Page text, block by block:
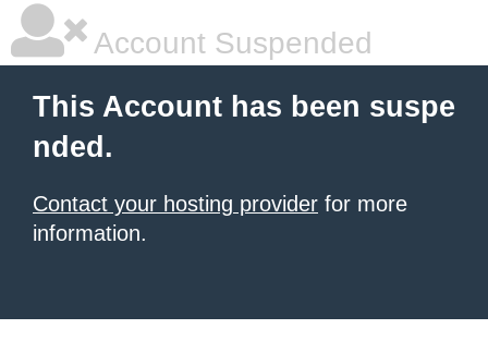
Account Suspended
This Account has been suspe
nded.
Contact your hosting provider for more
information.